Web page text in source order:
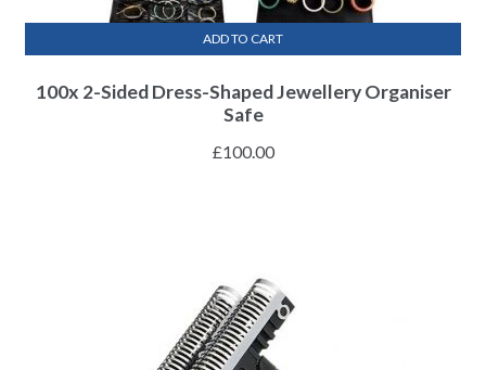
100x 2-Sided Dress-Shaped Jewellery Organiser
Safe
£100.00
ADD TO CART